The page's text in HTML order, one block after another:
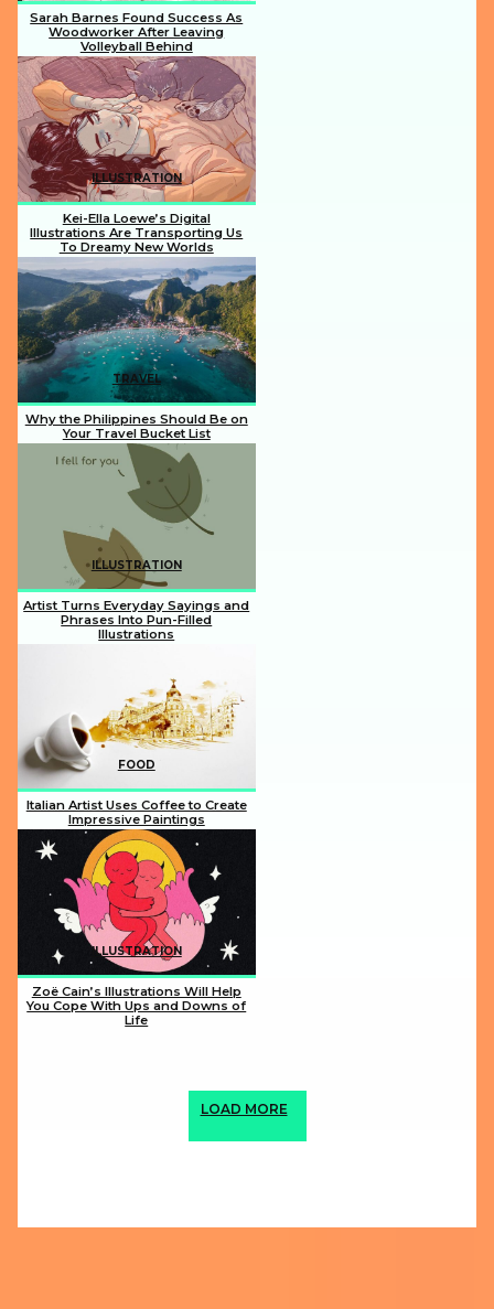
Section
Heading
Sarah Barnes Found Success As
Woodworker After Leaving
Volleyball Behind
ILLUSTRATION
Section
Heading
Kei-Ella Loewe’s Digital
Illustrations Are Transporting Us
To Dreamy New Worlds
TRAVEL
Section
Heading
Why the Philippines Should Be on
Your Travel Bucket List
ILLUSTRATION
Section
Artist Turns Everyday Sayings and
Phrases Into Pun-Filled
Illustrations
FOOD
Section
Heading
Italian Artist Uses Coffee to Create
Impressive Paintings
ILLUSTRATION
Zoë Cain’s Illustrations Will Help
You Cope With Ups and Downs of
Life
LOAD MORE